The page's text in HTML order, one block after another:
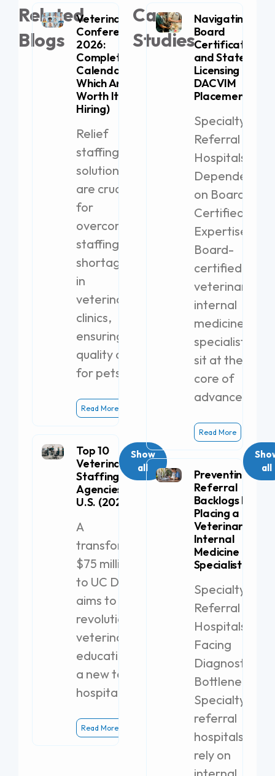
Related
Blogs
Veterinary
Conferences
2026:
Complete
Calendar (+
Which Are
Worth It for
Hiring)
Relief
staffing
solutions
are crucial
for
overcoming
staffing
shortages
in
veterinary
clinics,
ensuring
quality care
for pets.
Read More
Top 10
Veterinary
Staffing
Agencies in the
U.S. (2026)
A
transformative
$75 million gift
to UC Davis
aims to
revolutionize
veterinary
education with
a new teaching
hospital.
Read More
Show
all
Case
Studies
Navigating
Board
Certification
and State
Licensing for
DACVIM
Placement
Specialty
Referral
Hospitals
Dependent
on Board-
Certified
Expertise
Board-
certified
veterinary
internal
medicine
specialists
sit at the
core of
advanced
Read More
Preventing
Referral
Backlogs by
Placing a
Veterinary
Internal
Medicine
Specialist
Specialty
Referral
Hospitals
Facing
Diagnostic
Bottlenecks
Specialty
referral
hospitals
rely on
all